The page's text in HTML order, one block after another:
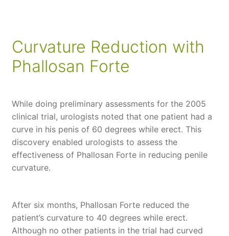
Curvature Reduction with
Phallosan Forte
While doing preliminary assessments for the 2005
clinical trial, urologists noted that one patient had a
curve in his penis of 60 degrees while erect. This
discovery enabled urologists to assess the
effectiveness of Phallosan Forte in reducing penile
curvature.
After six months, Phallosan Forte reduced the
patient’s curvature to 40 degrees while erect.
Although no other patients in the trial had curved